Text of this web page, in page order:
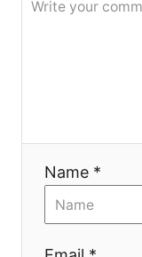
Name *